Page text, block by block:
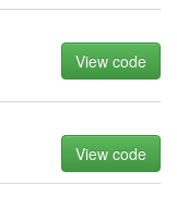
View code
View code